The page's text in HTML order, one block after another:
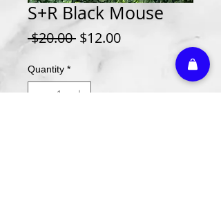
S+R Black Mouse
$20.00 Regular
$12.00Sale
Quantity *